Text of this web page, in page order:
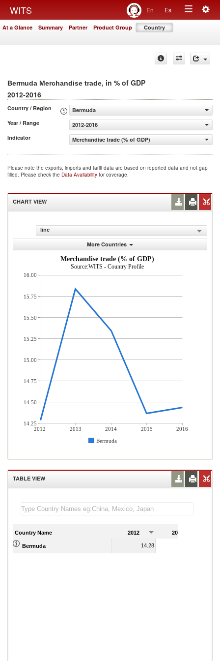
WITS En Es
Toggle
At a Glance Summary Partner Product Group Country
Bermuda Merchandise trade, in % of GDP
2012-2016
Country / Region
Bermuda
Year / Range
2012-2016
Indicator
Merchandise trade (% of GDP)
Please note the exports, imports and tariff data are based on reported data and not gap
filled. Please check the Data Availability for coverage.
CHART VIEW
line
More Countries
Merchandise trade (% of GDP)
Source:WITS - Country Profile
2012 2013 2014 2015
2016
Bermuda
16.00
15.75
15.50
15.25
15.00
14.75
14.50
14.25
TABLE VIEW
Country Name 2012 2013
Bermuda 14.28